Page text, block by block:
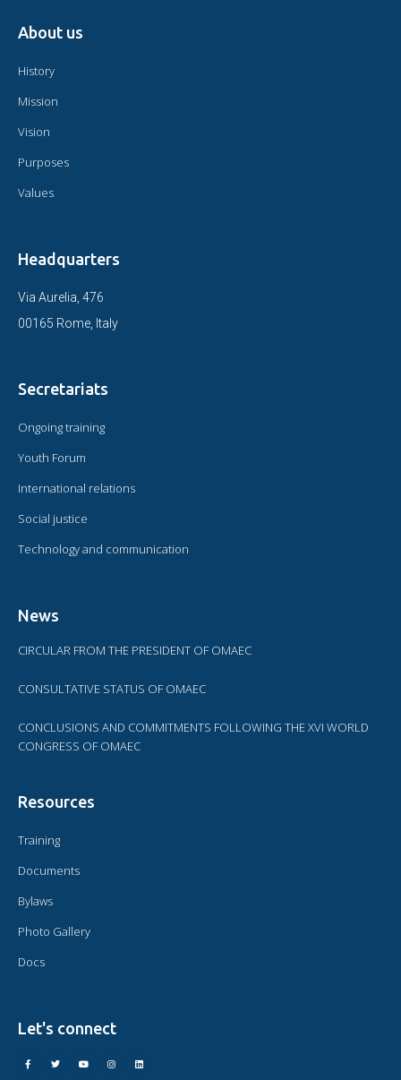
About us
History
Mission
Vision
Purposes
Values
Headquarters
Via Aurelia, 476
00165 Rome, Italy
Secretariats
Ongoing training
Youth Forum
International relations
Social justice
Technology and communication
News
CIRCULAR FROM THE PRESIDENT OF OMAEC
CONSULTATIVE STATUS OF OMAEC
CONCLUSIONS AND COMMITMENTS FOLLOWING THE XVI WORLD
CONGRESS OF OMAEC
Resources
Training
Documents
Bylaws
Photo Gallery
Docs
Let's connect